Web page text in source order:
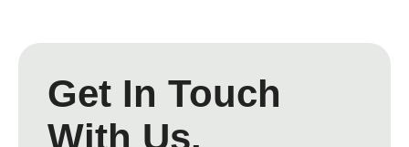
Get In Touch
With Us.